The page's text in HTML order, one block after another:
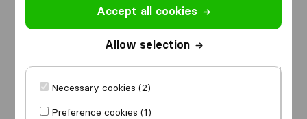
Accept all cookies
Allow selection
Necessary cookies (2)
Preference cookies (1)
from
I am moving